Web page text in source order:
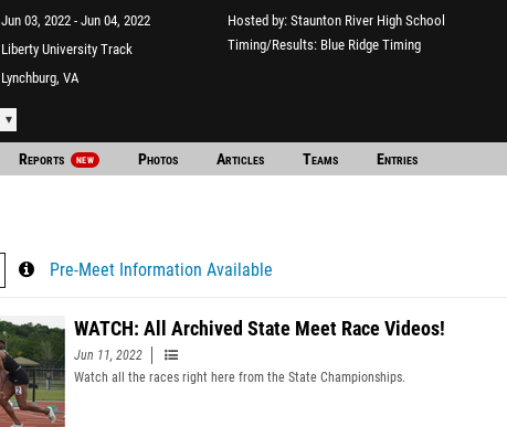
Jun 03, 2022 Jun 04, 2022
Liberty University Track
Lynchburg, VA
Hosted by Staunton River High School
Timing/Results Blue Ridge Timing
Reports NEW Photos Articles Teams Entries
Pre-Meet Information Available
WATCH: All Archived State Meet Race Videos!
Jun 11, 2022
Watch all the races right here from the State Championships.